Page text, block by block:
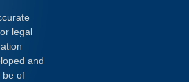
legal
and
be of